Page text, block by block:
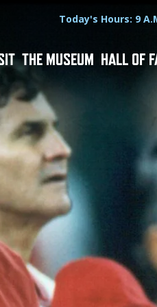
Hours
Today's Hours: 9
THE MUSEUM HALL OF